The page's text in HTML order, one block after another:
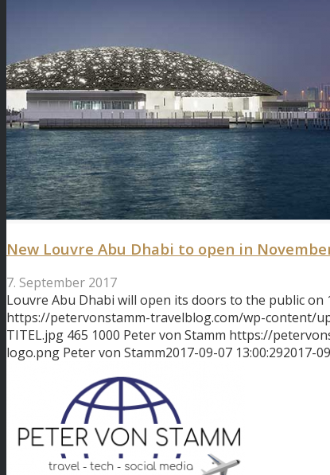
New Louvre Abu Dhabi to open in
7. September 2017
Louvre Abu Dhabi will open its doors to the public on
https://petervonstamm-travelblog.com/wp-content/
TITEL.jpg 465 1000 Peter von Stamm https://
logo.png Peter von Stamm2017-09-07 13:00:292017-